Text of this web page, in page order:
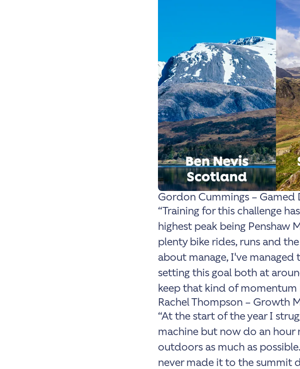
Gordon Cummings – Gamed
“Training for this challenge
highest peak being
plenty bike rides, runs and
about manage, I've managed
setting this goal both at
keep that kind of
Rachel Thompson – Growth
“At the start of the year I
machine but now do an hour
outdoors as much as
never made it to the summit